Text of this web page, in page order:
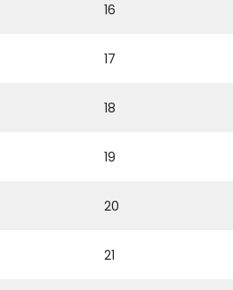
16
17
18
19
20
21